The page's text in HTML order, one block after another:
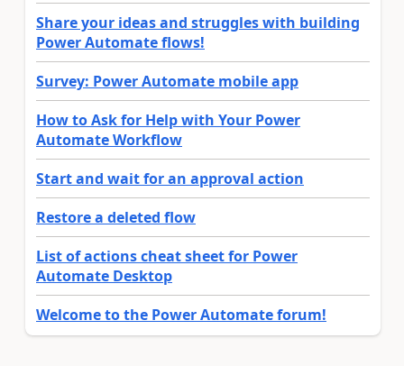
Share your ideas and struggles with building
Power Automate flows!
Survey: Power Automate mobile app
How to Ask for Help with Your Power
Automate Workflow
Start and wait for an approval action
Restore a deleted flow
List of actions cheat sheet for Power
Automate Desktop
Welcome to the Power Automate forum!